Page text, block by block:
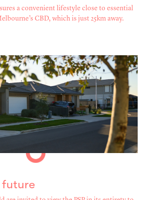
a convenient lifestyle close to essential
CBD, which is just 25km away.